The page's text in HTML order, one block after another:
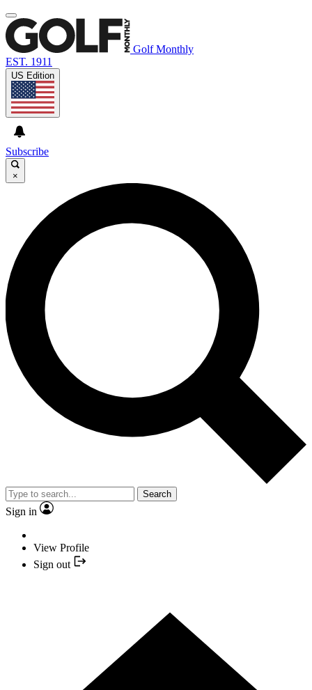
Golf Monthly
EST. 1911
US Edition
Subscribe
×
Search
Sign in
View Profile
Sign out